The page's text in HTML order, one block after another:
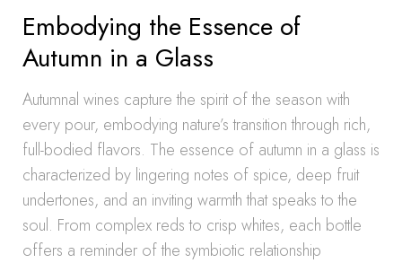
Embodying the Essence of
Autumn in a Glass
Autumnal wines capture the spirit of the season with
every pour, embodying nature’s transition through rich,
full-bodied flavors. The essence of autumn in a glass is
characterized by lingering notes of spice, deep fruit
undertones, and an inviting warmth that speaks to the
soul. From complex reds to crisp whites, each bottle
offers a reminder of the symbiotic relationship